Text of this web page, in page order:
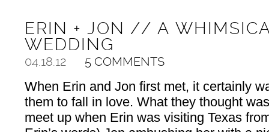
ERIN + JON // A
WEDDING
04.18.12 5 COMMENTS
When Erin and Jon first met, it certainly
them to fall in love. What they thought
meet up when Erin was visiting Texas